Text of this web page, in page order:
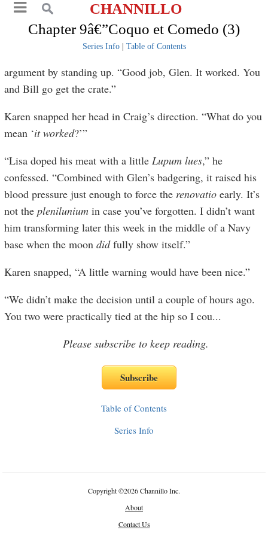
CHANNILLO
Chapter 9â€”Coquo et Comedo (3)
Series Info| Table of Contents
argument by standing up. “Good job, Glen. It worked. You
and Bill go get the crate.”
Karen snapped her head in Craig’s direction. “What do you
mean ‘it worked?’”
“Lisa doped his meat with a littleLupum lues,” he
confessed. “Combined with Glen’s badgering, it raised his
blood pressure just enough to force the renovatio early. It’s
not theplenilunium in case you’ve forgotten. I didn’t want
him transforming later this week in the middle of a Navy
base when the moondidfully show itself.”
Karen snapped, “A little warning would have been nice.”
“We didn’t make the decision until a couple of hours ago.
You two were practically tied at the hip so I cou...
Please subscribe to keep reading.
Table of Contents
Series Info
Copyright©2026 Channillo Inc.
About
Contact Us